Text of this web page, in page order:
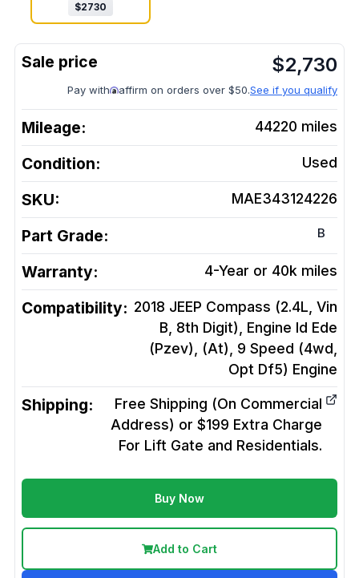
$2730
$2,730
Pay with affirm on orders over $50.See if you qualify
Mileage: 44220 miles
Condition: Used
SKU: MAE343124226
Part Grade: B
Warranty: 4-Year or 40k miles
Compatibility: 2018 JEEP Compass (2.4L, Vin
B, 8th Digit), Engine Id Ede
(Pzev), (At), 9 Speed (4wd,
Opt Df5) Engine
Shipping:
Free Shipping (On Commercial
Address) or $199 Extra Charge
For Lift Gate and Residentials.
Buy Now
Add to Cart